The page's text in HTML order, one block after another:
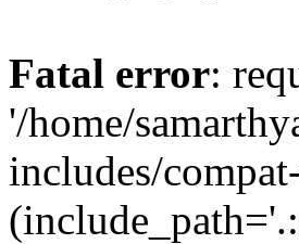
Fatal error:
'/home/
includes/